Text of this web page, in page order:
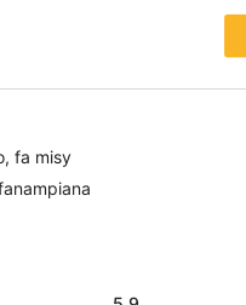
fa misy